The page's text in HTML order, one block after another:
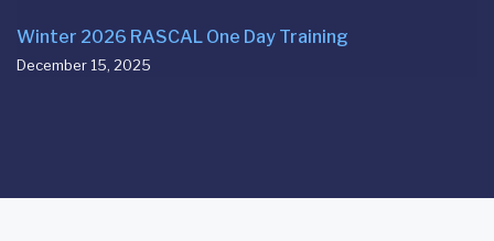
Winter 2026 RASCAL One Day Training
December 15, 2025